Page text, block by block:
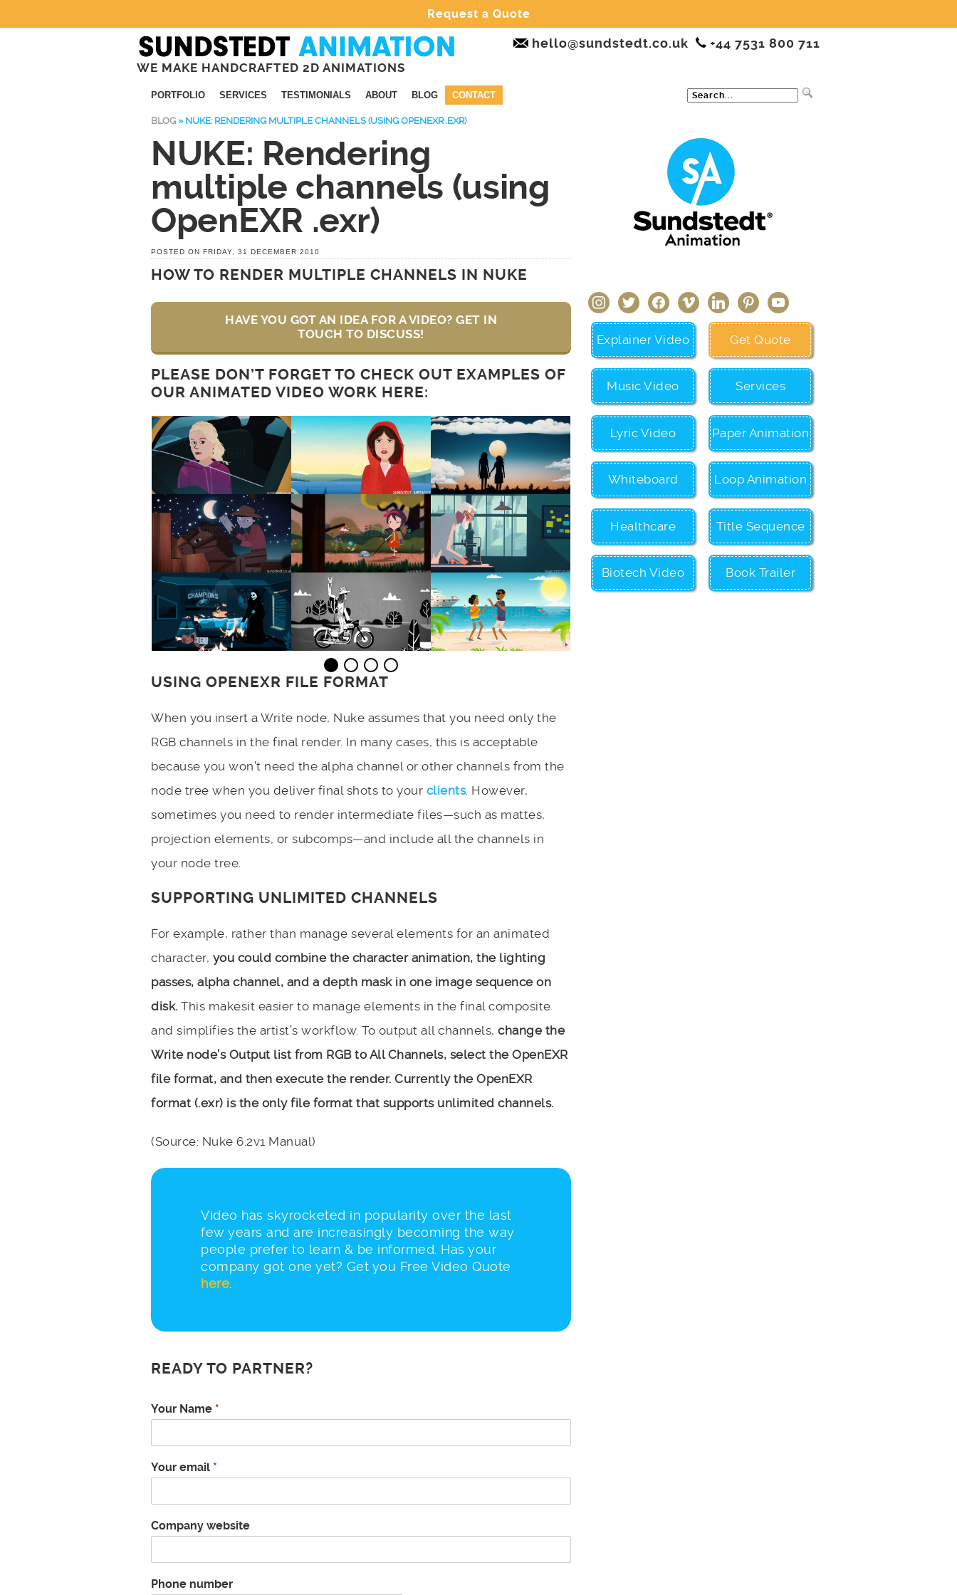
Request a Quote
WE MAKE HANDCRAFTED 2D ANIMATIONS
hello@sundstedt.co.uk +44 7531 800 711
PORTFOLIO SERVICES TESTIMONIALS ABOUT BLOG CONTACT
BLOG » NUKE: RENDERING MULTIPLE CHANNELS (USING OPENEXR .EXR)
NUKE: Rendering
multiple channels (using
OpenEXR .exr)
POSTED ON FRIDAY, 31 DECEMBER 2010
HOW TO RENDER MULTIPLE CHANNELS IN NUKE
HAVE YOU GOT AN IDEA FOR A VIDEO? GET IN
TOUCH TO DISCUSS!
PLEASE DON’T FORGET TO CHECK OUT EXAMPLES OF
OUR ANIMATED VIDEO WORK HERE:
USING OPENEXR FILE FORMAT
When you insert a Write node, Nuke assumes that you need only the
RGB channels in the final render. In many cases, this is acceptable
because you won’t need the alpha channel or other channels from the
node tree when you deliver final shots to your clients. However,
sometimes you need to render intermediate files—such as mattes,
projection elements, or subcomps—and include all the channels in
your node tree.
SUPPORTING UNLIMITED CHANNELS
For example, rather than manage several elements for an animated
character, you could combine the character animation, the lighting
passes, alpha channel, and a depth mask in one image sequence on
disk. This makesit easier to manage elements in the final composite
and simplifies the artist’s workflow. To output all channels, change the
Write node’s Output list from RGB to All Channels, select the OpenEXR
file format, and then execute the render. Currently the OpenEXR
format (.exr) is the only file format that supports unlimited channels.
(Source: Nuke 6.2v1 Manual)
Video has skyrocketed in popularity over the last
few years and are increasingly becoming the way
people prefer to learn & be informed. Has your
company got one yet? Get you Free Video Quote
here
READY TO PARTNER?
Your Name *
Your email *
Company website
Phone number
instagramtwitter facebookvimeo linkedinpinterestyoutube
Explainer Video
Music Video
Lyric Video
Whiteboard
Healthcare
Biotech Video
Get Quote
Services
Paper Animation
Loop Animation
Title Sequence
Book Trailer